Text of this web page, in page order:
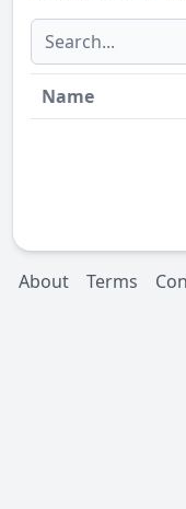
Name
About Terms